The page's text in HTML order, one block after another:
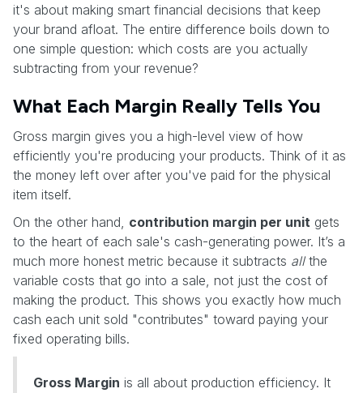
it's about making smart financial decisions that keep
your brand afloat. The entire difference boils down to
one simple question: which costs are you actually
subtracting from your revenue?
What Each Margin Really Tells You
Gross margin gives you a high-level view of how
efficiently you're producing your products. Think of it as
the money left over after you've paid for the physical
item itself.
On the other hand, contribution margin per unit gets
to the heart of each sale's cash-generating power. It’s a
much more honest metric because it subtracts allthe
variable costs that go into a sale, not just the cost of
making the product. This shows you exactly how much
cash each unit sold "contributes" toward paying your
fixed operating bills.
Gross Margin is all about production efficiency. It